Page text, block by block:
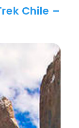
Chile –